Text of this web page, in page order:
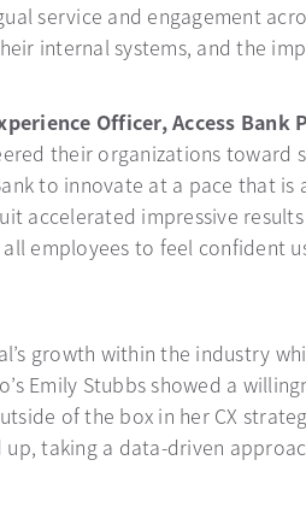
service and engagement
internal systems, and the
Officer, Access Bank
their organizations toward
to innovate at a pace that
accelerated impressive
employees to feel confident
growth within the industry
Emily Stubbs showed a
of the box in her CX
taking a data-driven